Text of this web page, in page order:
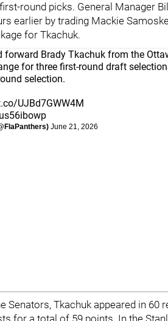
round picks. General Manager
earlier by trading Mackie
for Tkachuk.
forward Brady Tkachuk from the
for three first-round draft
selection.
UJBd7GWW4M
June 21, 2026
Senators, Tkachuk appeared in 60
for a total of 59 points. In the